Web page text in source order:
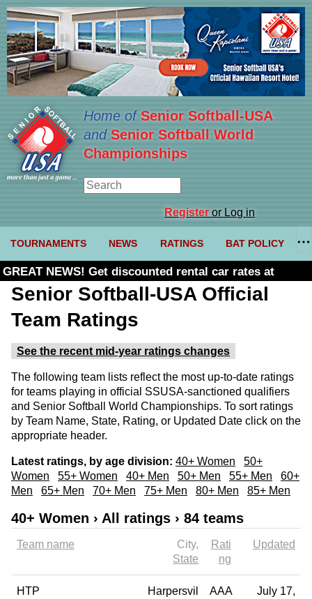
Home ofSenior Softball-USA
and Senior Softball World
Championships
Registeror Log in
TOURNAMENTS NEWS RATINGS BAT POLICY
GREAT NEWS! Get discounted rental car rates at
Budget. Click here and use code U361485
Senior Softball-USA Official
Team Ratings
See the recent mid-year ratings changes
The following team lists reflect the most up-to-date ratings
for teams playing in official SSUSA-sanctioned qualifiers
and Senior Softball World Championships. To sort ratings
by Team Name, State, Rating, or Updated Date click on the
appropriate header.
Latest ratings, by age division: 40+ Women
50+
Women
55+ Women 40+ Men 50+ Men 55+ Men
60+
Men
65+ Men 70+ Men 75+ Men 80+ Men 85+ Men
40+ Women › All ratings › 84 teams
Team name
City
State
Rati
ng
Updated
HTP
Harpersvil
AAA
July 17,